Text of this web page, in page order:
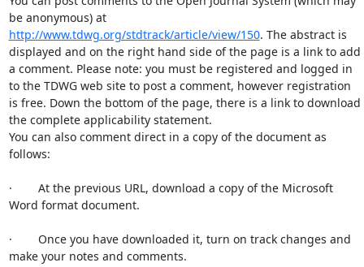
be anonymous) at
http://www.tdwg.org/stdtrack/article/view/150. The abstract is
displayed and on the right hand side of the page is a link to add
a comment. Please note: you must be registered and logged in
to the TDWG web site to post a comment, however registration
is free. Down the bottom of the page, there is a link to download
the complete applicability statement.
You can also comment direct in a copy of the document as
follows:
·        At the previous URL, download a copy of the Microsoft
Word format document.
·        Once you have downloaded it, turn on track changes and
make your notes and comments.